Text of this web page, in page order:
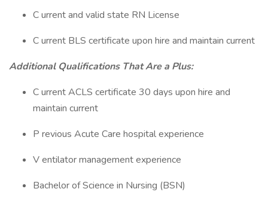
C urrent and valid state RN License
C urrent BLS certificate upon hire and maintain current
Additional Qualifications That Are a Plus:
C urrent ACLS certificate 30 days upon hire and
maintain current
P revious Acute Care hospital experience
V entilator management experience
Bachelor of Science in Nursing (BSN)